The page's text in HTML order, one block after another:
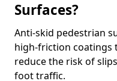
Surfaces?
Anti-skid pedestrian
high-friction coatings
reduce the risk of
foot traffic.